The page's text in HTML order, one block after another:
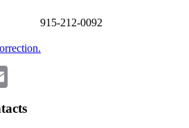
915-212-0092